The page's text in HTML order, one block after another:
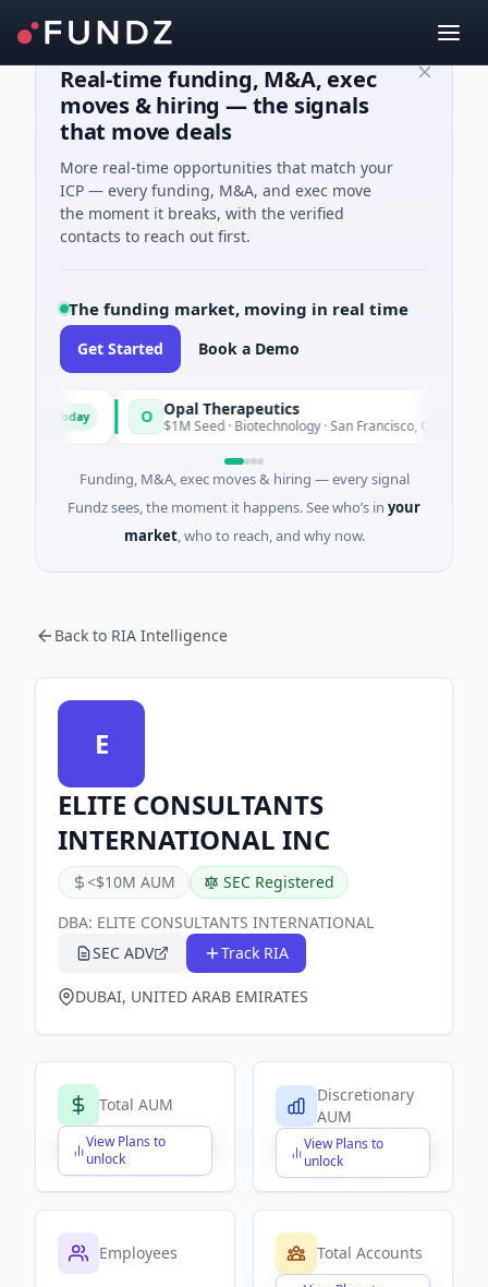
Real-time funding, M&A, exec
moves & hiring — the signals
that move deals
More real-time opportunities that match your
ICP — every funding, M&A, and exec move
the moment it breaks, with the verified
contacts to reach out first.
The funding market, moving in real time
Get Started Book a Demo
Opal Therapeutics
$1M Seed · Biotechnology · San Francisco, California
Funding, M&A, exec moves & hiring — every signal
Fundz sees, the moment it happens. See who’s in your
market, who to reach, and why now.
Back to RIA Intelligence
E
ELITE CONSULTANTS
INTERNATIONAL INC
<$10M AUM
SEC Registered
DBA: ELITE CONSULTANTS INTERNATIONAL
SEC ADV
Track RIA
DUBAI, UNITED ARAB EMIRATES
Total AUM
View Plans to
unlock
$X,XXX,XXX,XXX
Discretionary
AUM
View Plans to
unlock
$X,XXX,XXX,XXX
Employees Total Accounts